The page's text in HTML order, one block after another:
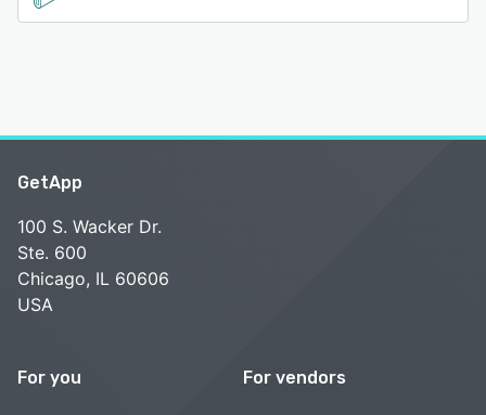
GetApp
100 S. Wacker Dr.
Ste. 600
Chicago, IL 60606
USA
For you For vendors